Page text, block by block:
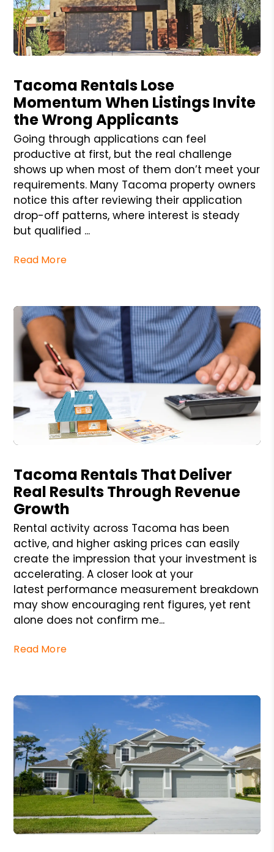
Tacoma Rentals Lose
Momentum When Listings Invite
the Wrong Applicants
Going through applications can feel
productive at first, but the real challenge
shows up when most of them don’t meet your
requirements. Many Tacoma property owners
notice this after reviewing their application
drop-off patterns, where interest is steady
but qualified ...
Read More
Tacoma Rentals That Deliver
Real Results Through Revenue
Growth
Rental activity across Tacoma has been
active, and higher asking prices can easily
create the impression that your investment is
accelerating. A closer look at your
latest performance measurement breakdown
may show encouraging rent figures, yet rent
alone does not confirm me...
Read More